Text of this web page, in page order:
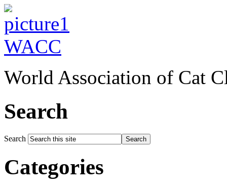
WACC
World Association of Cat
Search
Search Search
Categories